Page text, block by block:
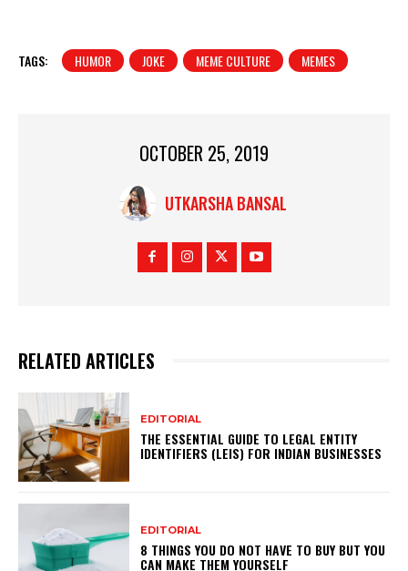
TAGS: HUMOR JOKE MEME CULTURE MEMES
OCTOBER 25, 2019
UTKARSHA BANSAL
RELATED ARTICLES
EDITORIAL
THE ESSENTIAL GUIDE TO LEGAL ENTITY
IDENTIFIERS (LEIS) FOR INDIAN BUSINESSES
EDITORIAL
8 THINGS YOU DO NOT HAVE TO BUY BUT YOU
CAN MAKE THEM YOURSELF